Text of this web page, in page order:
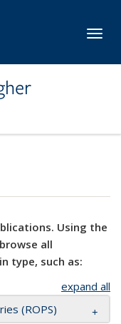
Using the
all
type, such as:
expand all
(ROPS)